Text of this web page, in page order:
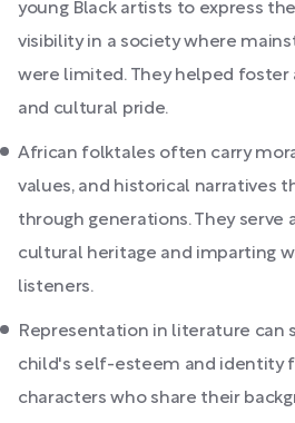
young Black artists to express
visibility in a society where
were limited. They helped
and cultural pride.
African folktales often carry
values, and historical narratives
through generations. They serve
cultural heritage and imparting
listeners.
Representation in literature can
child's self-esteem and identity
characters who share their